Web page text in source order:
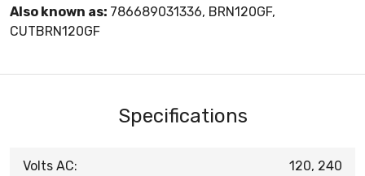
Also known as: 786689031336, BRN120GF,
CUTBRN120GF
Specifications
Volts AC: 120, 240